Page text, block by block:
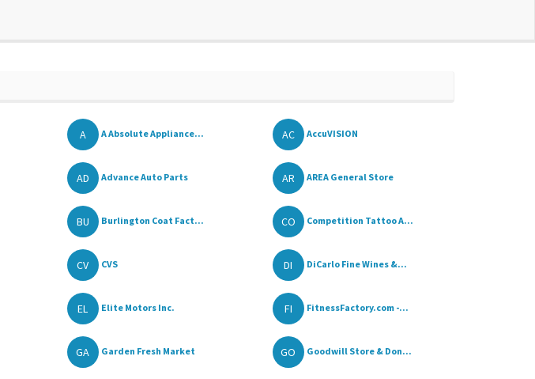
A A Absolute Appliance... AC AccuVISION
AD Advance Auto Parts AR AREA General Store
BU Burlington Coat Fact... CO Competition Tattoo A...
CV CVS DI DiCarlo Fine Wines &...
EL Elite Motors Inc. FI FitnessFactory.com -...
GA Garden Fresh Market GO Goodwill Store & Don...